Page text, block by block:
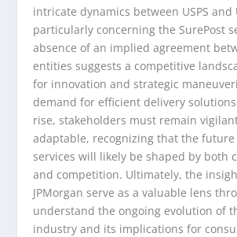
intricate dynamics between USPS and
particularly concerning the SurePost
absence of an implied agreement
entities suggests a competitive
for innovation and strategic
demand for efficient delivery
rise, stakeholders must remain
adaptable, recognizing that the
services will likely be shaped by both
and competition. Ultimately, the
JPMorgan serve as a valuable lens
understand the ongoing evolution of
industry and its implications for